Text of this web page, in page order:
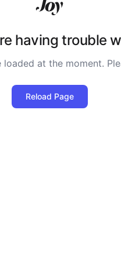
having trouble
at the moment.
Reload Page